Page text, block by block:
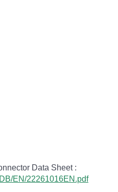
Data Sheet :
EN/22261016EN.pdf